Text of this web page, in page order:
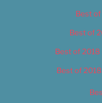
Best of
Best of
Best of 2018
Best of